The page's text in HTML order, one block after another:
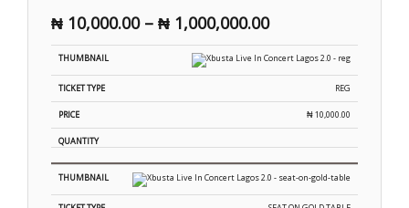
₦ 10,000.00– ₦ 1,000,000.00
REG
₦10,000.00